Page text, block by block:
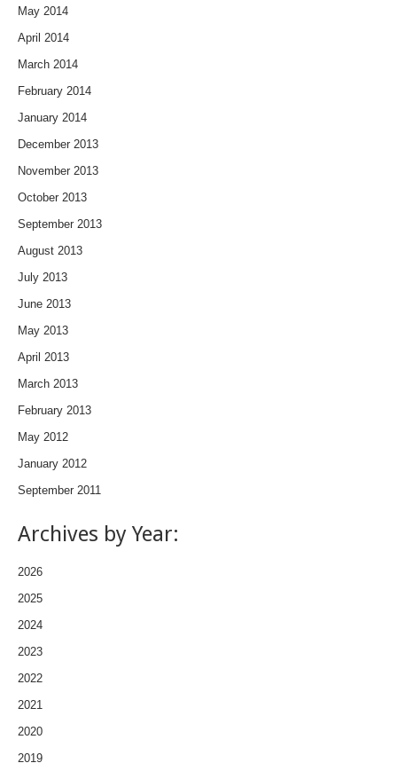
May 2014
April 2014
March 2014
February 2014
January 2014
December 2013
November 2013
October 2013
September 2013
August 2013
July 2013
June 2013
May 2013
April 2013
March 2013
February 2013
May 2012
January 2012
September 2011
Archives by Year:
2026
2025
2024
2023
2022
2021
2020
2019